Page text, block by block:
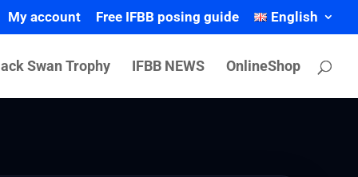
My account Free IFBB posing guide English
Swan Trophy IFBB NEWS OnlineShop